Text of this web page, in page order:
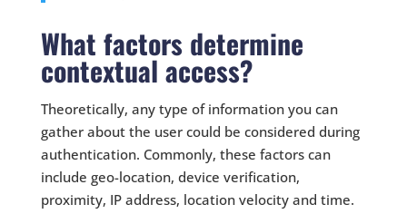
What factors determine
contextual access?
Theoretically, any type of information you can
gather about the user could be considered during
authentication. Commonly, these factors can
include geo-location, device verification,
proximity, IP address, location velocity and time.